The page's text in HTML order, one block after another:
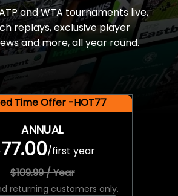
and WTA tournaments live,
replays, exclusive player
and more, all year round.
Time Offer -HOT77
ANNUAL
/first year
$109.99 / Year
returning customers only.